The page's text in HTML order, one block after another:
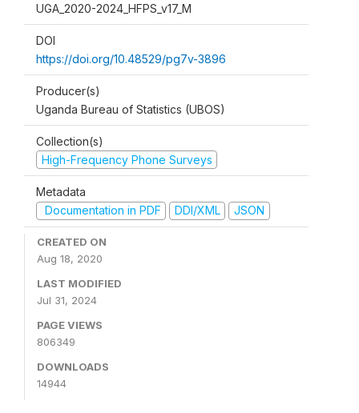
UGA_2020-2024_HFPS_v17_M
DOI
https://doi.org/10.48529/pg7v-3896
Producer(s)
Uganda Bureau of Statistics (UBOS)
Collection(s)
High-Frequency Phone Surveys
Metadata
Documentation in PDF
DDI/XML JSON
CREATED ON
Aug 18, 2020
LAST MODIFIED
Jul 31, 2024
PAGE VIEWS
806349
DOWNLOADS
14944